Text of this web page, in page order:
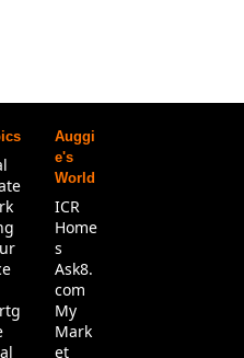
Auggi
e's
World
ICR
Home
s
Ask8.
com
My
Mark
et